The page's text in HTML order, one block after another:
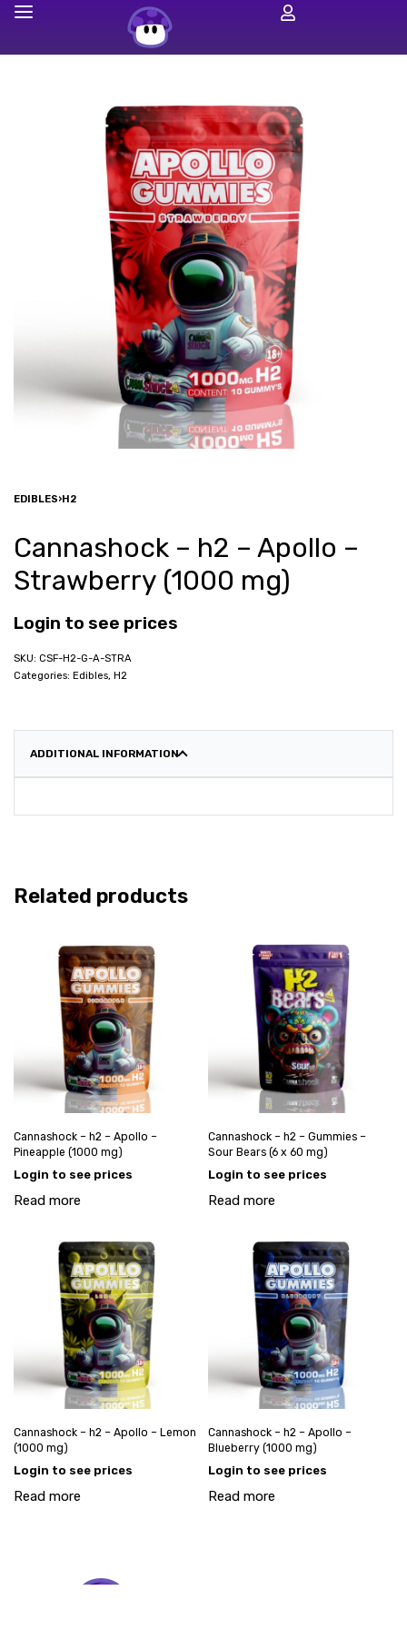
EDIBLES›H2
Cannashock – h2 – Apollo –
Strawberry (1000 mg)
Login to see prices
CSF-H2-G-A-STRA
Categories: Edibles, H2
ADDITIONAL INFORMATION
Related products
Cannashock – h2 – Apollo –
Pineapple (1000 mg)
Login to see prices
Read more
Cannashock – h2 – Gummies –
Sour Bears (6 x 60 mg)
Login to see prices
Read more
Cannashock – h2 – Apollo – Lemon
(1000 mg)
Login to see prices
Read more
Cannashock – h2 – Apollo –
Blueberry (1000 mg)
Login to see prices
Read more